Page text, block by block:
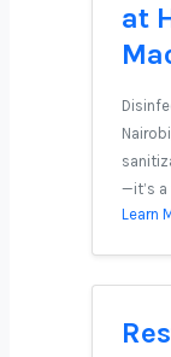
at
—it’s
Learn